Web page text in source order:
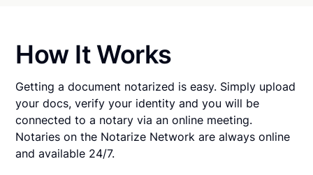
How It Works
Getting a document notarized is easy. Simply upload
your docs, verify your identity and you will be
connected to a notary via an online meeting.
Notaries on the Notarize Network are always online
and available 24/7.